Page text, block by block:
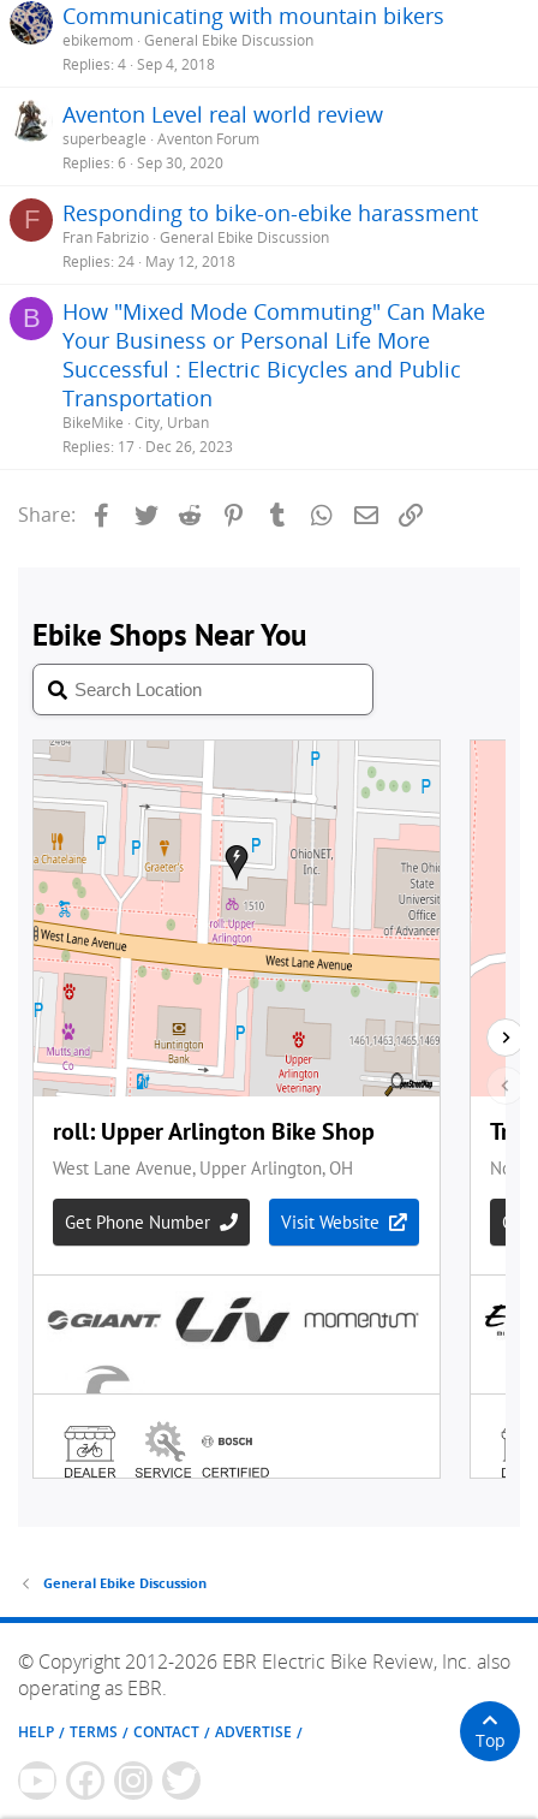
Communicating with mountain bikers
ebikemom General Ebike Discussion
Replies 4 Sep 4, 2018
Aventon Level real world review
superbeagle Aventon Forum
Replies 6 Sep 30, 2020
F Responding to bike-on-ebike harassment
Fran Fabrizio General Ebike Discussion
Replies 24 May 12, 2018
B
How "Mixed Mode Commuting" Can Make
Your Business or Personal Life More
Successful : Electric Bicycles and Public
Transportation
BikeMike City, Urban
Replies 17 Dec 26, 2023
Share: Facebook
Twitter Reddit PinterestTumblrWhatsApp
Email
General Ebike Discussion
© Copyright 2012-2026 EBR Electric Bike Review, Inc. also
operating as EBR.
HELP TERMS CONTACT ADVERTISE Top